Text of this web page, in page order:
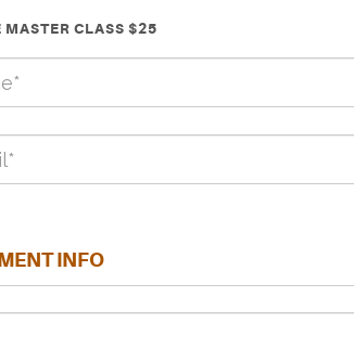
MASTER CLASS $25
INFO